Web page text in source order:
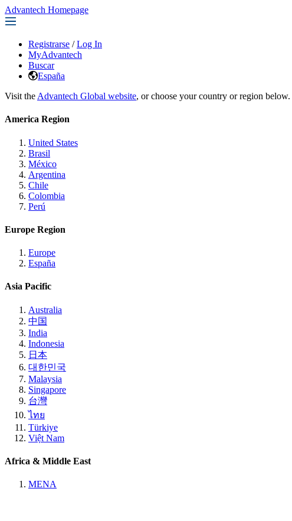
Advantech Homepage
Registrarse / Log In
MyAdvantech
Buscar
España
Visit the Advantech Global website, or choose your country or region below.
America Region
United States
Brasil
México
Argentina
Chile
Colombia
Perú
Europe Region
Europe
España
Asia Pacific
Australia
中国
India
Indonesia
日本
대한민국
Malaysia
Singapore
台灣
ไทย
Türkiye
Việt Nam
Africa & Middle East
MENA